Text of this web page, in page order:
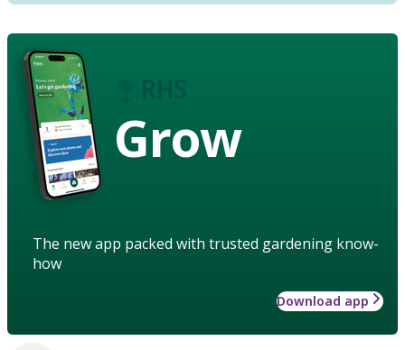
Grow
The new app packed with trusted gardening know-
how
Download app